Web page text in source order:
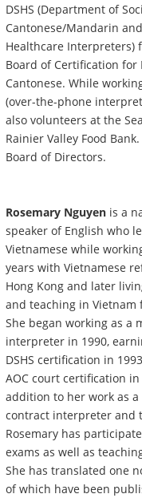
DSHS (Department of
Cantonese/Mandarin
Healthcare Interpreters)
Board of Certification
Cantonese. While
(over-the-phone
also volunteers at the
Rainier Valley Food
Board of Directors.
Rosemary Nguyen is a
speaker of English who
Vietnamese while
years with Vietnamese
Hong Kong and later
and teaching in Vietnam
She began working as a
interpreter in 1990,
DSHS certification in
AOC court certification in
addition to her work as
contract interpreter and
Rosemary has
exams as well as
She has translated one
of which have been